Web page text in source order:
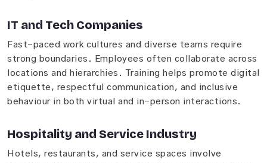
IT and Tech Companies
Fast-paced work cultures and diverse teams require
strong boundaries. Employees often collaborate across
locations and hierarchies. Training helps promote digital
etiquette, respectful communication, and inclusive
behaviour in both virtual and in-person interactions.
Hospitality and Service Industry
Hotels, restaurants, and service spaces involve